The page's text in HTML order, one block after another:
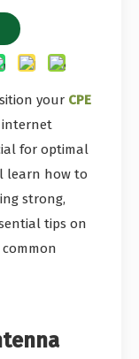
your CPE
internet
for optimal
learn how to
strong,
tips on